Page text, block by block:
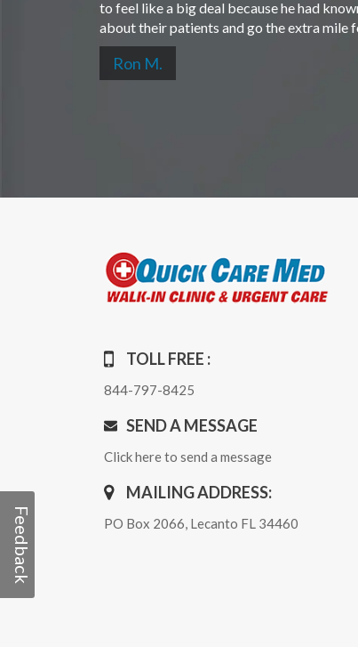
Feedback
to feel like a big deal because he had
about their patients and go the extra mile
Ron M.
TOLL FREE :
844-797-8425
SEND A MESSAGE
Click here to send a message
MAILING ADDRESS:
PO Box 2066, Lecanto FL 34460